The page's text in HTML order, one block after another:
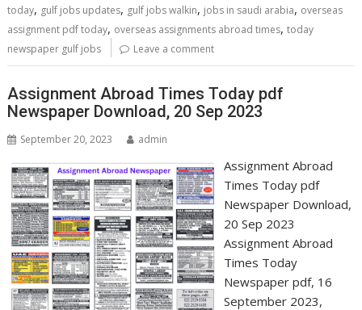
today, gulf jobs updates, gulf jobs walkin, jobs in saudi arabia, overseas
assignment pdf today, overseas assignments abroad times,today
newspaper gulf jobs
Leave a comment
Assignment Abroad Times Today pdf
Newspaper Download, 20 Sep 2023
September 20, 2023 admin
Assignment Abroad
Times Today pdf
Newspaper Download,
20 Sep 2023
Assignment Abroad
Times Today
Newspaper pdf, 16
September 2023,